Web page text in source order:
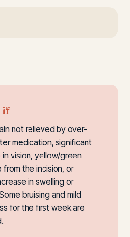
if
not relieved by over-
medication, significant
vision, yellow/green
from the incision, or
in swelling or
bruising and mild
for the first week are